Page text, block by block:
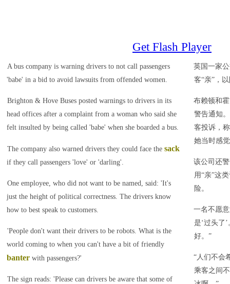
Get Flash Player
A bus company is warning drivers to not call passengers
'babe' in a bid to avoid lawsuits from offended women.
Brighton & Hove Buses posted warnings to drivers in its
head offices after a complaint from a woman who said she
felt insulted by being called 'babe' when she boarded a bus.
The company also warned drivers they could face thesack
if they call passengers 'love' or 'darling'.
One employee, who did not want to be named, said: 'It's
just the height of political correctness. The drivers know
how to best speak to customers.
'People don't want their drivers to be robots. What is the
world coming to when you can't have a bit of friendly
banter with passengers?'
The sign reads: 'Please can drivers be aware that some of
英国一家
客“亲”，
布赖顿和
警告通知
客投诉，
她当时感
该公司还
用“亲”这
险。
一名不愿
是‘过头了
好。”
“人们不会
乘客之间